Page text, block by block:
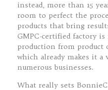
instead, more than 15
room to perfect the
products that bring
GMPC-certified factory
production from product
which already makes it a
numerous businesses.
What really sets